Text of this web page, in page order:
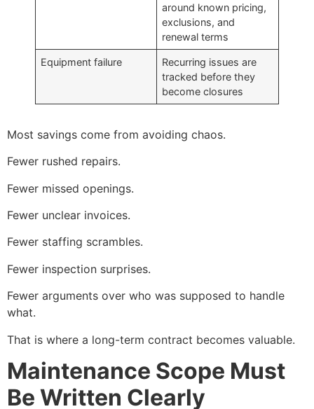
around known pricing,
exclusions, and
renewal terms
Equipment failure
Recurring issues are
tracked before they
become closures
Most savings come from avoiding chaos.
Fewer rushed repairs.
Fewer missed openings.
Fewer unclear invoices.
Fewer staffing scrambles.
Fewer inspection surprises.
Fewer arguments over who was supposed to handle
what.
That is where a long-term contract becomes valuable.
Maintenance Scope Must
Be Written Clearly